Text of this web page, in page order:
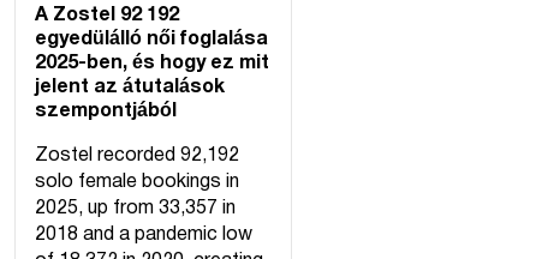
A Zostel 92 192
egyedülálló női foglalása
2025-ben, és hogy ez mit
jelent az átutalások
szempontjából
Zostel recorded 92,192
solo female bookings in
2025, up from 33,357 in
2018 and a pandemic low